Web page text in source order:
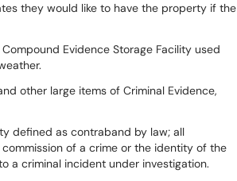
they would like to have the property if the
Evidence Storage Facility used
other large items of Criminal Evidence,
defined as contraband by law; all
of a crime or the identity of the
a criminal incident under investigation.